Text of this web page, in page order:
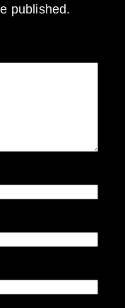
published.